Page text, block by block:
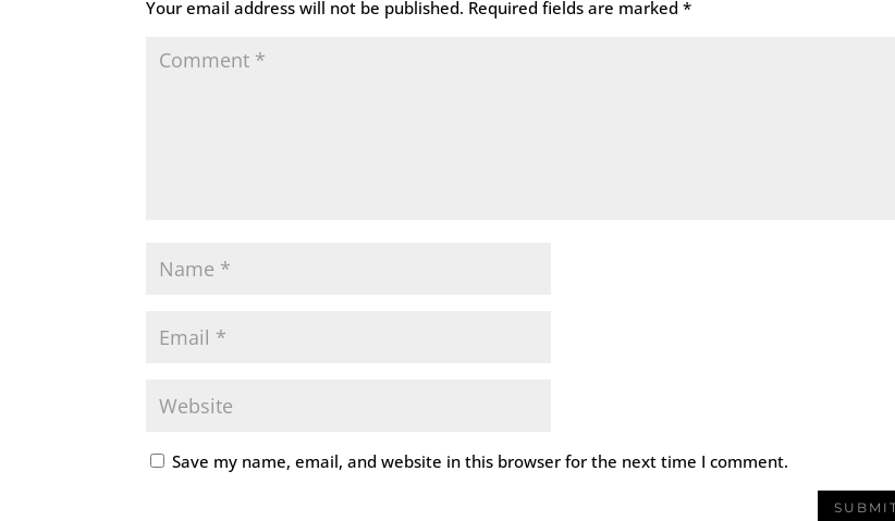
Your email address will not be published. Required fields are marked*
Save my name, email, and website in this browser for the next time I comment.